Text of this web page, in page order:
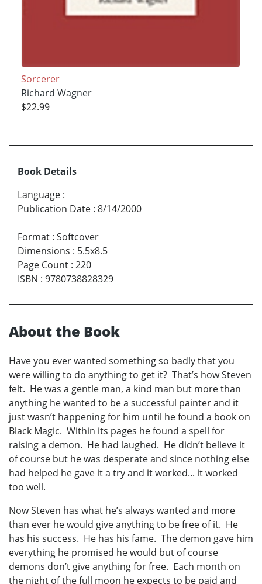
Sorcerer
Richard Wagner
$22.99
Book Details
Language :
Publication Date : 8/14/2000
Format : Softcover
Dimensions : 5.5x8.5
Page Count : 220
ISBN : 9780738828329
About the Book
Have you ever wanted something so badly that you
were willing to do anything to get it? That’s how Steven
felt. He was a gentle man, a kind man but more than
anything he wanted to be a successful painter and it
just wasn’t happening for him until he found a book on
Black Magic. Within its pages he found a spell for
raising a demon. He had laughed. He didn’t believe it
of course but he was desperate and since nothing else
had helped he gave it a try and it worked... it worked
too well.
Now Steven has what he’s always wanted and more
than ever he would give anything to be free of it. He
has his success. He has his fame. The demon gave him
everything he promised he would but of course
demons don’t give anything for free. Each month on
the night of the full moon he expects to be paid and